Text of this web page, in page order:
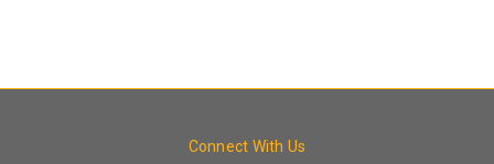
Connect With Us